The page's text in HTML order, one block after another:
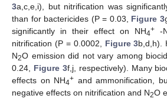
3a,c,e,i), but nitrification was
than for bactericides (P = 0.03, Figure 3
significantly in their effect on NH4+ -
nitrification (P = 0.0002, Figure 3b,d,h).
N2O emission did not vary among
0.24, Figure 3f,j, respectively). Many
effects on NH4+ and ammonification,
negative effects on nitrification and N2O